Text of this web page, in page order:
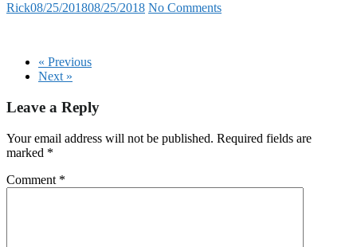
Rick08/25/201808/25/2018 No Comments
« Previous
Next »
Leave a Reply
Your email address will not be published. Required fields are
marked *
Comment *